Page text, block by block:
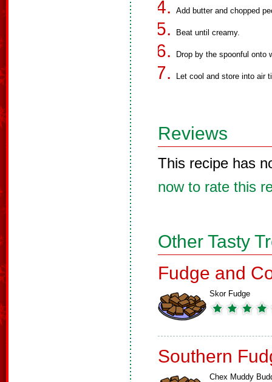
Add butter and chopped
Beat until creamy.
Drop by the spoonful onto
Let cool and store into air
Reviews
This recipe has
now to rate this
Other Tasty
Fudge and
Skor Fudge
Southern
Chex Muddy